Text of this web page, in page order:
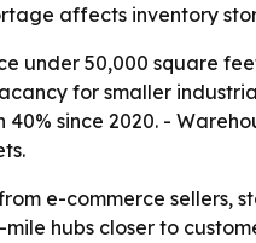
affects inventory
under 50,000 square
for smaller
since 2020. -
e-commerce
hubs closer to